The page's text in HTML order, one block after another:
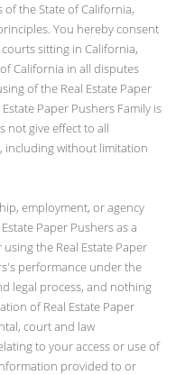
of the State of California,
You hereby consent
sitting in California,
California in all disputes
of the Real Estate Paper
Paper Pushers Family is
not give effect to all
including without limitation
employment, or agency
Paper Pushers as a
the Real Estate Paper
performance under the
legal process, and nothing
of Real Estate Paper
court and law
to your access or use of
provided to or